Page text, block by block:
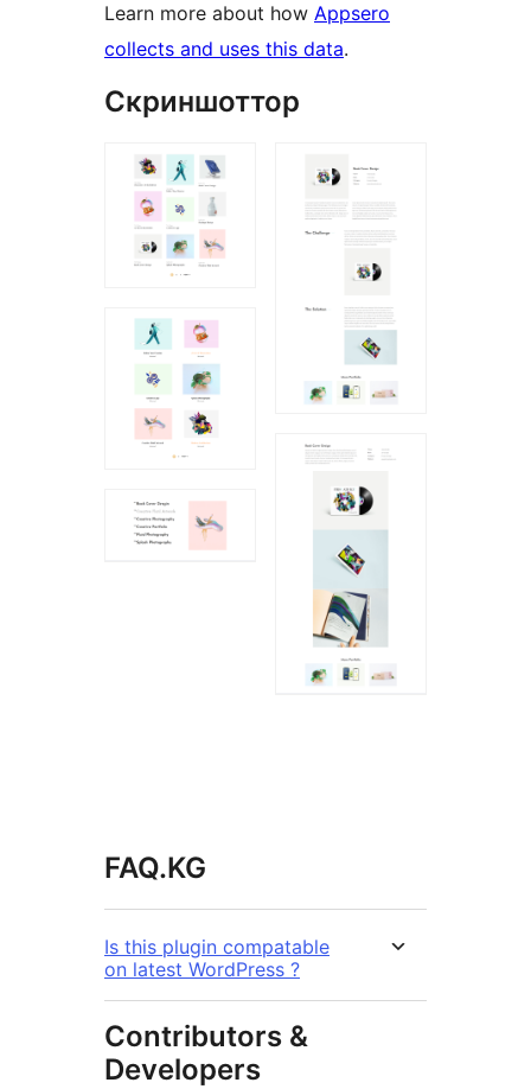
Learn more about how Appsero
collects and uses this data.
Скриншоттор
FAQ.KG
Is this plugin compatable
on latest WordPress ?
Contributors &
Developers